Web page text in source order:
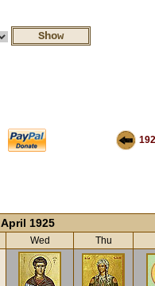
April 1925
Wed Thu